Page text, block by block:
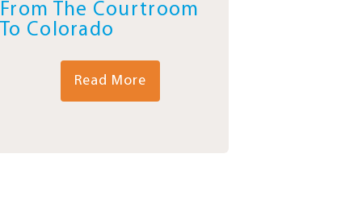
From The Courtroom
To Colorado
Read More